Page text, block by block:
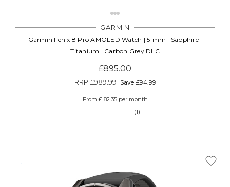
GARMIN
Garmin Fenix 8 Pro AMOLED Watch | 51mm | Sapphire |
Titanium | Carbon Grey DLC
£895.00
RRP £989.99 Save £94.99
From £ 82.35 per month
(1)